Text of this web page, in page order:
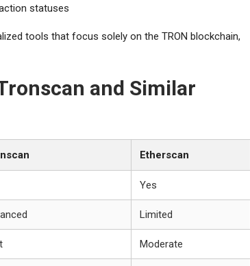
statuses
tools that focus solely on the TRON blockchain,
and Similar
Etherscan
Yes
Limited
Moderate